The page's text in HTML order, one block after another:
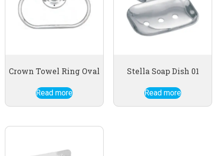
Crown Towel Ring Oval
Read more
Stella Soap Dish 01
Read more